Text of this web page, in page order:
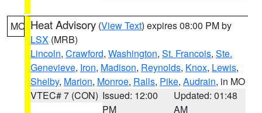
MO Heat Advisory (View Text) expires 08:00 PM by
LSX (MRB)
Lincoln, Crawford, Washington, St. Francois, Ste.
Genevieve, Iron, Madison, Reynolds, Knox, Lewis,
Shelby, Marion, Monroe, Ralls, Pike, Audrain, in MO
VTEC# 7 (CON) Issued: 12:00
PM
Updated: 01:48
AM